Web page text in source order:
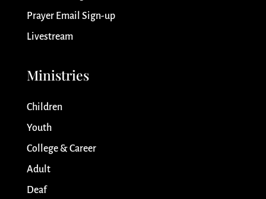
Prayer Email Sign-up
Livestream
Ministries
Children
Youth
College & Career
Adult
Deaf